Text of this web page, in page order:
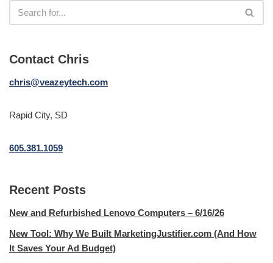
Contact Chris
chris@veazeytech.com
Rapid City, SD
605.381.1059
Recent Posts
New and Refurbished Lenovo Computers – 6/16/26
New Tool: Why We Built MarketingJustifier.com (And How
It Saves Your Ad Budget)